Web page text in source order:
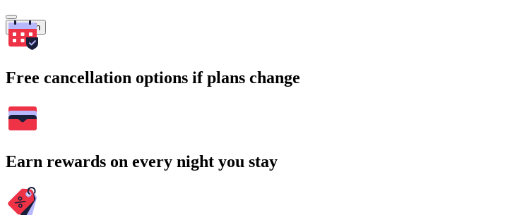
Search
Free cancellation options if plans change
Earn rewards on every night you stay